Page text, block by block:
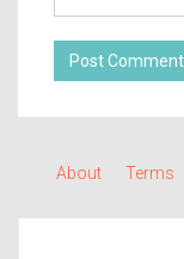
Post Comment
About Terms